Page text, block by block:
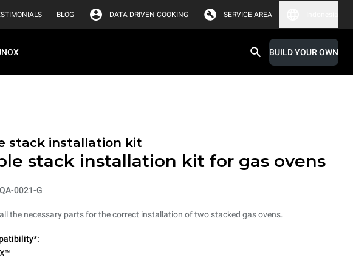
BLOG DATA DRIVEN COOKING SERVICE AREA
BUILD YOUR OWN
stack installation kit
stack installation kit for gas ovens
0021-G
the necessary parts for the correct installation of two stacked gas ovens.